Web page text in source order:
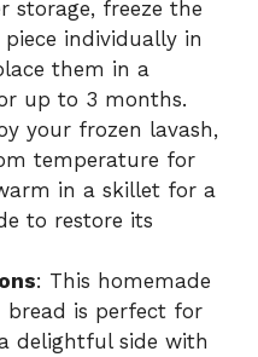
storage, freeze the
individually in
them in a
up to 3 months.
your frozen lavash,
temperature for
in a skillet for a
to restore its
: This homemade
is perfect for
delightful side with